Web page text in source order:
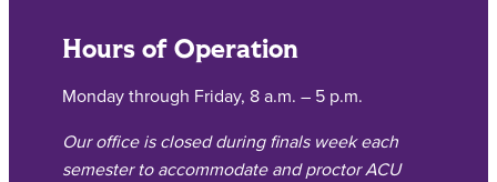
Hours of Operation
Monday through Friday, 8 a.m. – 5 p.m.
Our office is closed during finals week each
semester to accommodate and proctor ACU